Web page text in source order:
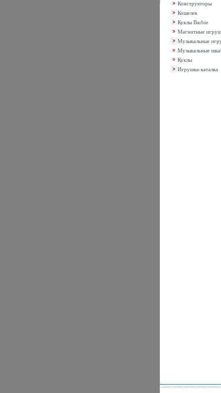
Конструкторы
Кошелек
Куклы Barbie
Магнитные
Музыкальные
Музыкальные
Куклы
Игрушка-каталка